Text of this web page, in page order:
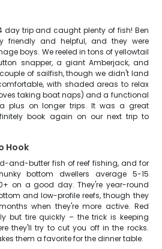
trip and caught plenty of fish! Ben
friendly and helpful, and they were
boys. We reeled in tons of yellowtail
snapper, a giant Amberjack, and
of sailfish, though we didn't land
with shaded areas to relax
taking boat naps) and a functional
plus on longer trips. It was a great
book again on our next trip to
Hook
and-butter fish of reef fishing, and for
bottom dwellers average 5-15
on a good day. They're year-round
and low-profile reefs, though they
when they're more active. Red
but tire quickly – the trick is keeping
they'll try to cut you off in the rocks.
them a favorite for the dinner table.